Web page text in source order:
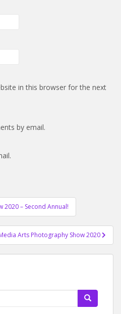
in this browser for the next
by email.
2020 – Second Annual!
Arts Photography Show 2020